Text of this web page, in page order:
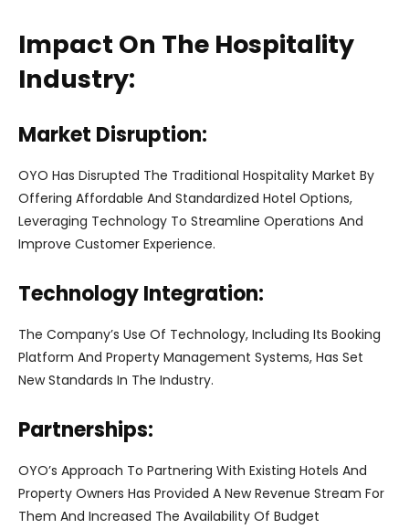
Impact On The Hospitality
Industry:
Market Disruption:
OYO Has Disrupted The Traditional Hospitality Market By
Offering Affordable And Standardized Hotel Options,
Leveraging Technology To Streamline Operations And
Improve Customer Experience.
Technology Integration:
The Company’s Use Of Technology, Including Its Booking
Platform And Property Management Systems, Has Set
New Standards In The Industry.
Partnerships:
OYO’s Approach To Partnering With Existing Hotels And
Property Owners Has Provided A New Revenue Stream For
Them And Increased The Availability Of Budget